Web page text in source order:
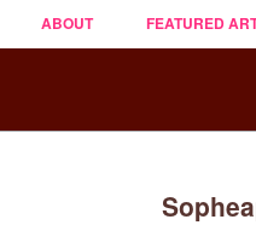
ABOUT FEATURED